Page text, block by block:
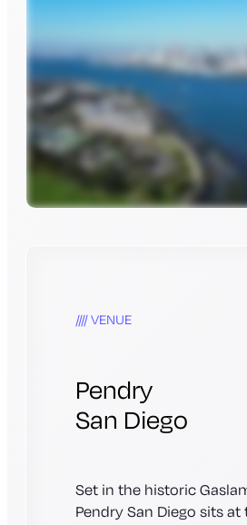
VENUE
Pendry
San Diego
Set in the historic
Pendry San Diego sits at